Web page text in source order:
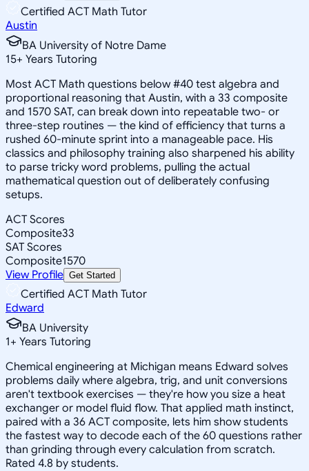
Certified ACT Math Tutor
Austin
BA University of Notre Dame
15+ Years Tutoring
Most ACT Math questions below #40 test algebra and
proportional reasoning that Austin, with a 33 composite
and 1570 SAT, can break down into repeatable two- or
three-step routines — the kind of efficiency that turns a
rushed 60-minute sprint into a manageable pace. His
classics and philosophy training also sharpened his ability
to parse tricky word problems, pulling the actual
mathematical question out of deliberately confusing
setups.
ACT Scores
Composite33
SAT Scores
Composite1570
View Profile Get Started
Certified ACT Math Tutor
Edward
BA University
1+ Years Tutoring
Chemical engineering at Michigan means Edward solves
problems daily where algebra, trig, and unit conversions
aren't textbook exercises — they're how you size a heat
exchanger or model fluid flow. That applied math instinct,
paired with a 36 ACT composite, lets him show students
the fastest way to decode each of the 60 questions rather
than grinding through every calculation from scratch.
Rated 4.8 by students.